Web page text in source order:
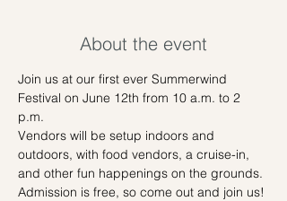
About the event
Join us at our first ever Summerwind
Festival on June 12th from 10 a.m. to 2
p.m.
Vendors will be setup indoors and
outdoors, with food vendors, a cruise-in,
and other fun happenings on the grounds.
Admission is free, so come out and join us!